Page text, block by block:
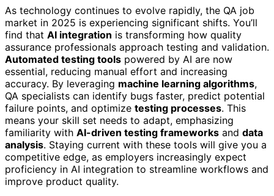
As technology continues to evolve rapidly, the QA job
market in 2025 is experiencing significant shifts. You’ll
find that AI integration is transforming how quality
assurance professionals approach testing and validation.
Automated testing tools powered by AI are now
essential, reducing manual effort and increasing
accuracy. By leveraging machine learning algorithms,
QA specialists can identify bugs faster, predict potential
failure points, and optimize testing processes. This
means your skill set needs to adapt, emphasizing
familiarity with AI-driven testing frameworks and data
analysis. Staying current with these tools will give you a
competitive edge, as employers increasingly expect
proficiency in AI integration to streamline workflows and
improve product quality.